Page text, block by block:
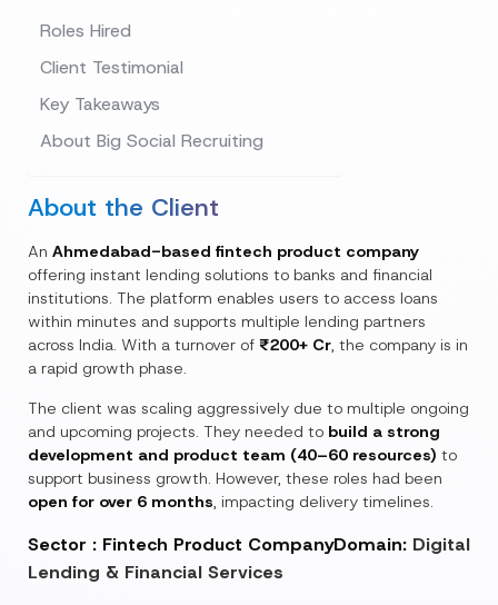
Roles Hired
Client Testimonial
Key Takeaways
About Big Social Recruiting
About the Client
An Ahmedabad-based fintech product company
offering instant lending solutions to banks and financial
institutions. The platform enables users to access loans
within minutes and supports multiple lending partners
across India. With a turnover of ₹200+ Cr, the company is in
a rapid growth phase.
The client was scaling aggressively due to multiple ongoing
and upcoming projects. They needed to build a strong
development and product team (40–60 resources) to
support business growth. However, these roles had been
open for over 6 months, impacting delivery timelines.
Sector : Fintech Product CompanyDomain: Digital
Lending & Financial Services